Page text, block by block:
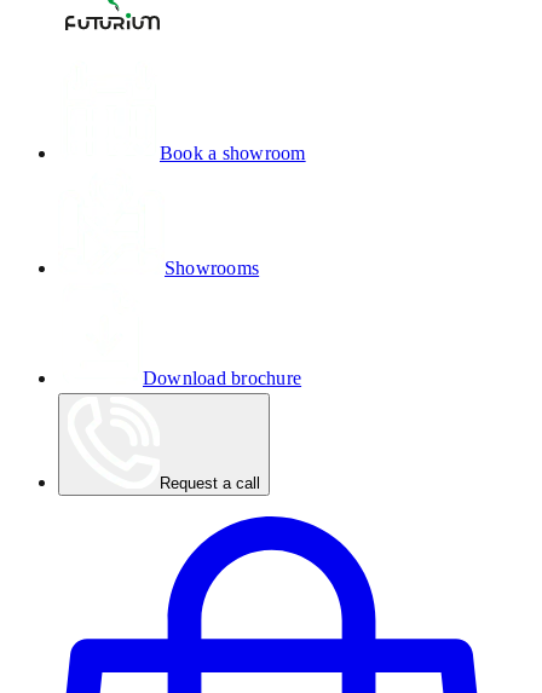
Book a showroom
Showrooms
Download brochure
Request a call